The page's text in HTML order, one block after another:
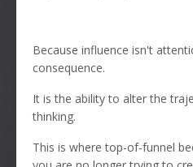
Because influence isn't
consequence.
It is the ability to alter the
thinking.
This is where top-of-funnel